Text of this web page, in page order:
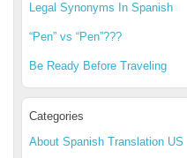
Legal Synonyms In Spanish
“Pen” vs “Pen”???
Be Ready Before Traveling
Categories
About Spanish Translation US